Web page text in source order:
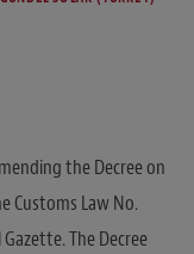
the Decree on
Customs Law No.
The Decree